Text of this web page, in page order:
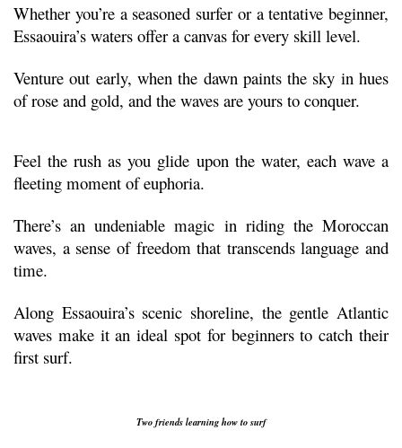
Whether you’re a seasoned surfer or a tentative beginner,
Essaouira’s waters offer a canvas for every skill level.
Venture out early, when the dawn paints the sky in hues
of rose and gold, and the waves are yours to conquer.
Feel the rush as you glide upon the water, each wave a
fleeting moment of euphoria.
There’s an undeniable magic in riding the Moroccan
waves, a sense of freedom that transcends language and
time.
Along Essaouira’s scenic shoreline, the gentle Atlantic
waves make it an ideal spot for beginners to catch their
first surf.
Two friends learning how to surf